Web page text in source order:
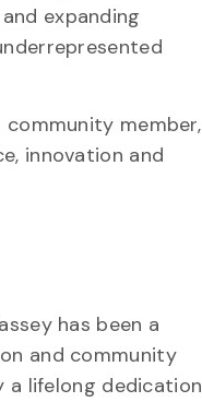
expanding
member,
innovation and
has been a
and community
a lifelong dedication